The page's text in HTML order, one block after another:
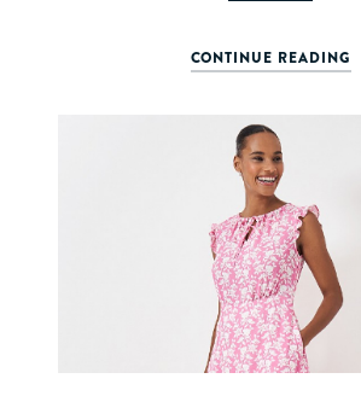
CONTINUE READING